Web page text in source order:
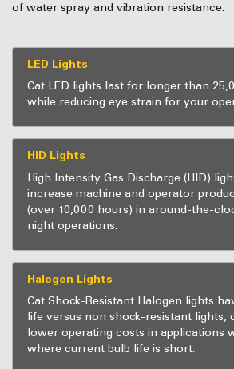
of water spray and vibration resistance.
LED Lights
Cat LED lights last for longer than
while reducing eye strain for your
HID Lights
High Intensity Gas Discharge (HID)
increase machine and operator
(over 10,000 hours) in around-the-
night operations.
Halogen Lights
Cat Shock-Resistant Halogen lights
life versus non shock-resistant lights,
lower operating costs in applications
where current bulb life is short.